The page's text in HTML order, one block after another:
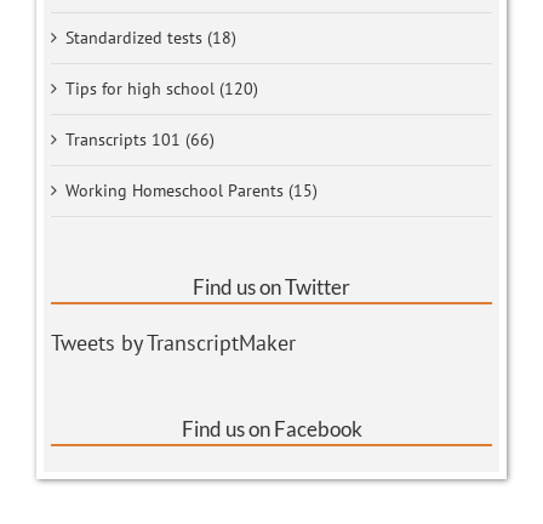
Standardized tests (18)
Tips for high school (120)
Transcripts 101 (66)
Working Homeschool Parents (15)
Find us on Twitter
Tweets by TranscriptMaker
Find us on Facebook